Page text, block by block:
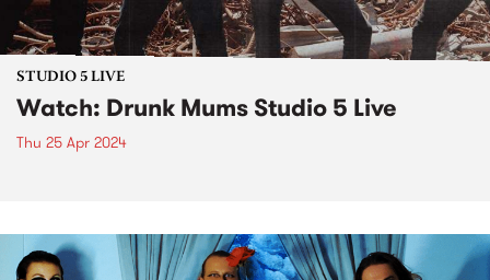
STUDIO 5 LIVE
Watch: Drunk Mums Studio 5 Live
Thu 25 Apr 2024